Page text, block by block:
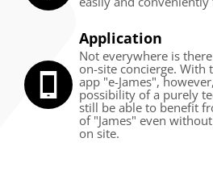
Application
Not everywhere is
on-site concierge. With
app "e-James",
possibility of a purely
still be able to benefit
of "James" even
on site.